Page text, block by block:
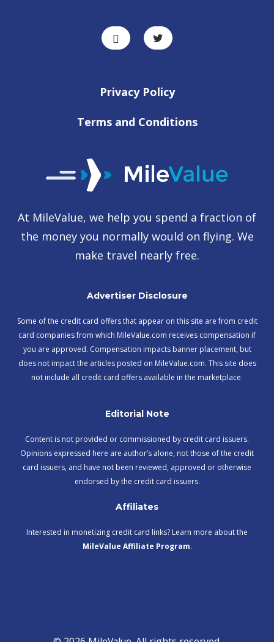
Privacy Policy
Terms and Conditions
At MileValue, we help you spend a fraction of
the money you normally would on flying. We
make travel nearly free.
Advertiser Disclosure
Some of the credit card offers that appear on this site are from credit
card companies from which MileValue.com receives compensation if
you are approved. Compensation impacts banner placement, but
does not impact the articles posted on MileValue.com. This site does
not include all credit card offers available in the marketplace.
Editorial Note
Content is not provided or commissioned by credit card issuers.
Opinions expressed here are author’s alone, not those of the credit
card issuers, and have not been reviewed, approved or otherwise
endorsed by the credit card issuers.
Affiliates
Interested in monetizing credit card links? Learn more about the
MileValue Affiliate Program.